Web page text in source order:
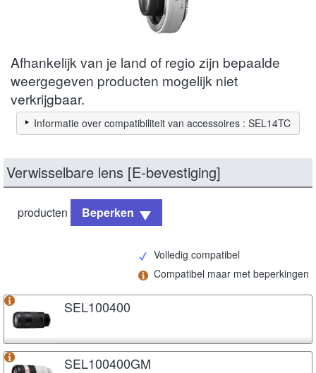
Afhankelijk van je land of regio zijn bepaalde
weergegeven producten mogelijk niet
verkrijgbaar.
Informatie over compatibiliteit van accessoires : SEL14TC
Verwisselbare lens [E-bevestiging]
producten Beperken
Volledig compatibel
Compatibel maar met beperkingen
SEL100400
SEL100400GM